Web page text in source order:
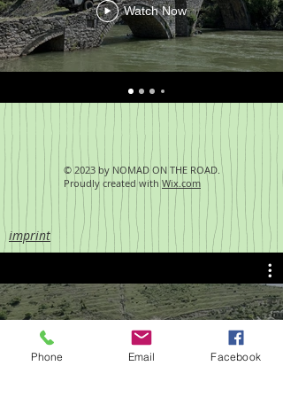
Watch Now
© 2023 by NOMAD ON THE ROAD.
Proudly created with Wix.com
imprint
Albanien Brücken 2
Phone Email Facebook